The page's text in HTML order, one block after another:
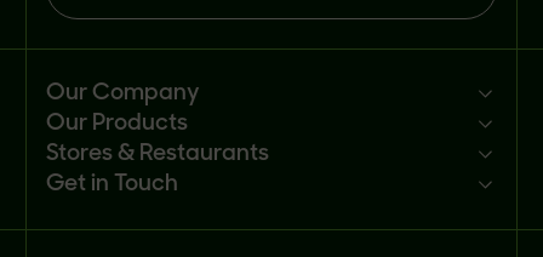
Our Company
Mission
Newsroom
Careers
Our Products
Products
Recipes
Stores & Restaurants
Customer portal
Get in Touch
FAQs